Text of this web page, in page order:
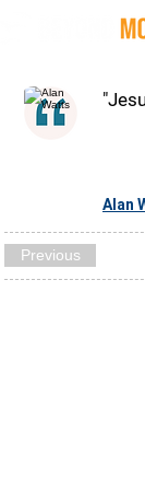
Alan
Previous